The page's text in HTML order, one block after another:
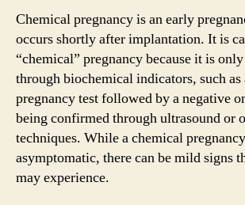
Chemical pregnancy is an early
occurs shortly after implantation. It is
“chemical” pregnancy because it is
through biochemical indicators, such
pregnancy test followed by a negative
being confirmed through ultrasound or
techniques. While a chemical
asymptomatic, there can be mild signs
may experience.